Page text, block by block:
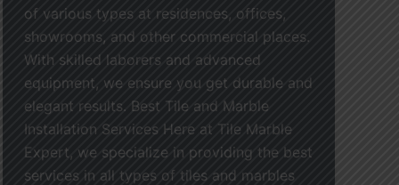
of various types at residences, offices,
showrooms, and other commercial places.
With skilled laborers and advanced
equipment, we ensure you get durable and
elegant results. Best Tile and Marble
Installation Services Here at Tile Marble
Expert, we specialize in providing the best
services in all types of tiles and marbles